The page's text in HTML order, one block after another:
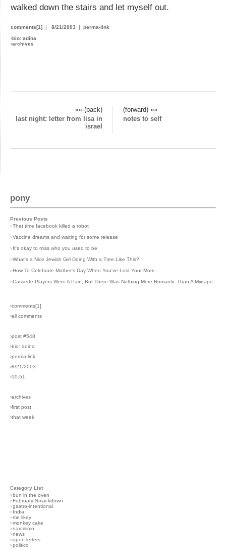
walked down the stairs and let myself out.
comments[1] | 8/21/2003 | perma-link
›bio: adina
›archives
«« (back)
(forward) »»
last night: letter from lisa in
israel
notes to self
pony
Previous Posts
›That time facebook killed a robot
›Vaccine dreams and waiting for some release
› It's okay to miss who you used to be
›What's a Nice Jewish Girl Doing With a Tree Like This?
›How To Celebrate Mother's Day When You've Lost Your Mom
›Cassette Players Were A Pain, But There Was Nothing More Romantic Than A Mixtape
›comments[1]
›all comments
›post #548
›bio: adina
›perma-link
›8/21/2003
›10:51
›archives
›first post
›that week
Category List
›bun in the oven
›February Smackdown
›gastro-intentional
› India
›me likey
›monkey cake
›narcisimo
›news
›open letters
›politico